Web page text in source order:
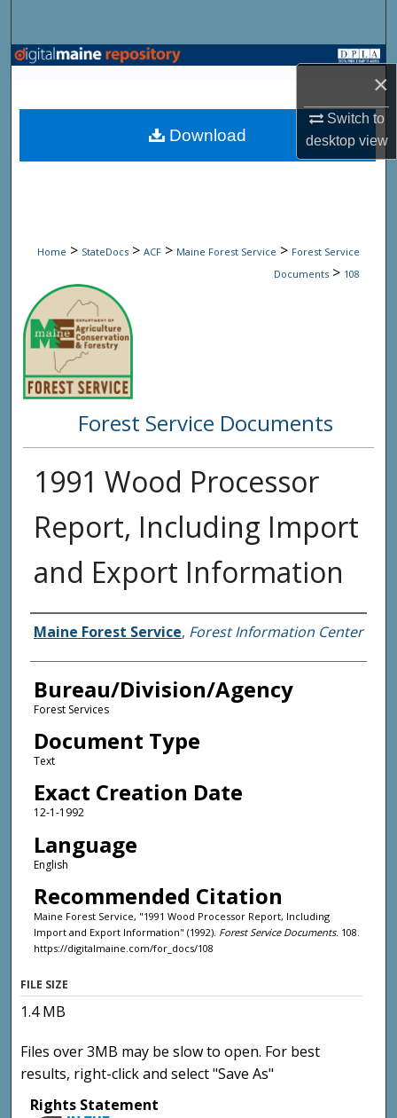
×
Switch to
desktopview
Browse State Agencies
My Account
Home > StateDocs > ACF > Maine Forest Service > Forest Service
Documents > 108
Forest Service Documents
1991 Wood Processor
Report, Including Import
and Export Information
Agency and/or Creator
Maine Forest Service, Forest Information Center
Bureau/Division/Agency
Forest Services
Document Type
Text
Exact Creation Date
12-1-1992
Language
English
Recommended Citation
Maine Forest Service, "1991 Wood Processor Report, Including
Import and Export Information" (1992). Forest Service Documents. 108.
https://digitalmaine.com/for_docs/108
Download
FILE SIZE
1.4 MB
Files over 3MB may be slow to open. For best
results, right-click and select "Save As"
Rights Statement